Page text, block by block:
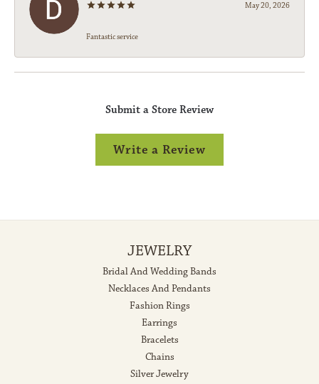
May 20, 2026
Fantastic service
Submit a Store Review
Write a Review
JEWELRY
Bridal And Wedding Bands
Necklaces And Pendants
Fashion Rings
Earrings
Bracelets
Chains
Silver Jewelry